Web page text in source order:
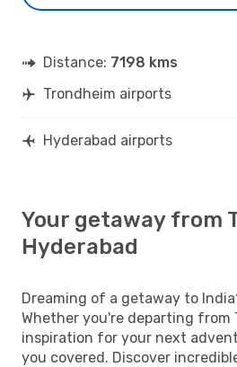
Distance: 7198 kms
Trondheim airports
Hyderabad airports
Your getaway from
Hyderabad
Dreaming of a getaway to
Whether you're departing from
inspiration for your next
you covered. Discover